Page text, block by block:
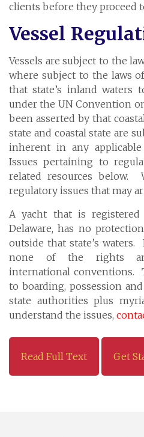
clients before they proceed
Vessel
Vessels are subject to the
where subject to the laws
that state’s inland waters
under the UN Convention
been asserted by that
state and coastal state are
inherent in any
Issues pertaining to
related resources below.
regulatory issues that may
A yacht that is
Delaware, has no
outside that state’s
none of the rights
international conventions.
to boarding, possession
state authorities plus
understand the issues,
Read Full Text Get